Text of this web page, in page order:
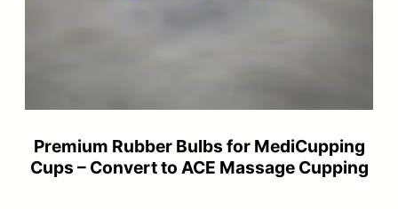
Premium Rubber Bulbs for MediCupping
Cups – Convert to ACE Massage Cupping